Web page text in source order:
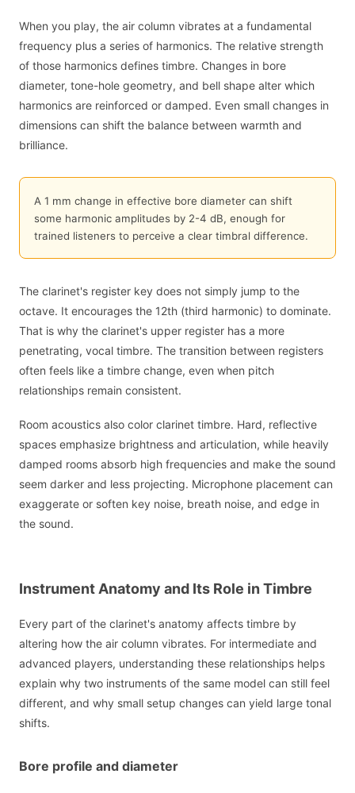
When you play, the air column vibrates at a fundamental
frequency plus a series of harmonics. The relative strength
of those harmonics defines timbre. Changes in bore
diameter, tone-hole geometry, and bell shape alter which
harmonics are reinforced or damped. Even small changes in
dimensions can shift the balance between warmth and
brilliance.
A 1 mm change in effective bore diameter can shift
some harmonic amplitudes by 2-4 dB, enough for
trained listeners to perceive a clear timbral difference.
The clarinet's register key does not simply jump to the
octave. It encourages the 12th (third harmonic) to dominate.
That is why the clarinet's upper register has a more
penetrating, vocal timbre. The transition between registers
often feels like a timbre change, even when pitch
relationships remain consistent.
Room acoustics also color clarinet timbre. Hard, reflective
spaces emphasize brightness and articulation, while heavily
damped rooms absorb high frequencies and make the sound
seem darker and less projecting. Microphone placement can
exaggerate or soften key noise, breath noise, and edge in
the sound.
Instrument Anatomy and Its Role in Timbre
Every part of the clarinet's anatomy affects timbre by
altering how the air column vibrates. For intermediate and
advanced players, understanding these relationships helps
explain why two instruments of the same model can still feel
different, and why small setup changes can yield large tonal
shifts.
Bore profile and diameter